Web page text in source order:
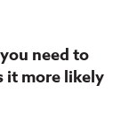
need to
it more likely